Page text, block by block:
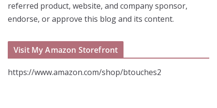
referred product, website, and company sponsor,
endorse, or approve this blog and its content.
Visit My Amazon Storefront
https://www.amazon.com/shop/btouches2